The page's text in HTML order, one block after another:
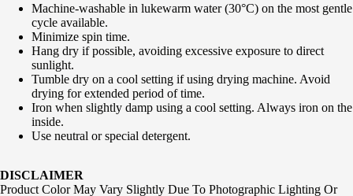
Machine-washable in lukewarm water (30°C) on the most gentle
cycle available.
Minimize spin time.
Hang dry if possible, avoiding excessive exposure to direct
sunlight.
Tumble dry on a cool setting if using drying machine. Avoid
drying for extended period of time.
Iron when slightly damp using a cool setting. Always iron on the
inside.
Use neutral or special detergent.
DISCLAIMER
Product Color May Vary Slightly Due To Photographic Lighting Or